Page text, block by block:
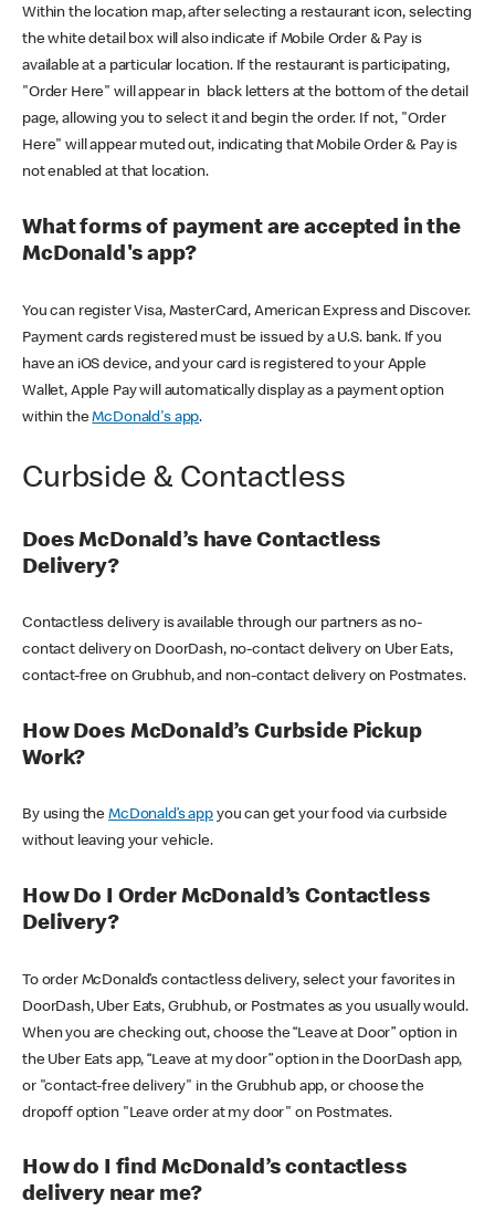
Within the location map, after selecting a restaurant icon, selecting
the white detail box will also indicate if Mobile Order & Pay is
available at a particular location. If the restaurant is participating,
"Order Here" will appear in black letters at the bottom of the detail
page, allowing you to select it and begin the order. If not, "Order
Here" will appear muted out, indicating that Mobile Order & Pay is
not enabled at that location.
What forms of payment are accepted in the
McDonald's app?
You can register Visa, MasterCard, American Express and Discover.
Payment cards registered must be issued by a U.S. bank. If you
have an iOS device, and your card is registered to your Apple
Wallet, Apple Pay will automatically display as a payment option
within theMcDonald's app.
Curbside & Contactless
Does McDonald’s have Contactless
Delivery?
Contactless delivery is available through our partners as no-
contact delivery on DoorDash, no-contact delivery on Uber Eats,
contact-free on Grubhub, and non-contact delivery on Postmates.
How Does McDonald’s Curbside Pickup
Work?
By using theMcDonald’s appyou can get your food via curbside
without leaving your vehicle.
How Do I Order McDonald’s Contactless
Delivery?
To order McDonald’s contactless delivery, select your favorites in
DoorDash, Uber Eats, Grubhub, or Postmates as you usually would.
When you are checking out, choose the “Leave at Door” option in
the Uber Eats app, “Leave at my door” option in the DoorDash app,
or "contact-free delivery" in the Grubhub app, or choose the
dropoff option "Leave order at my door" on Postmates.
How do I find McDonald’s contactless
delivery near me?